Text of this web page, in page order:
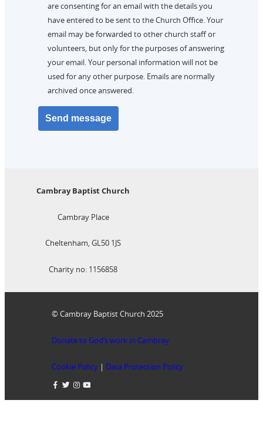
are consenting for an email with the details you
have entered to be sent to the Church Office. Your
email may be forwarded to other church staff or
volunteers, but only for the purposes of answering
your email. Your personal information will not be
used for any other purpose. Emails are normally
archived once answered.
Cambray Baptist Church
Cambray Place
Cheltenham, GL50 1JS
Charity no: 1156858
© Cambray Baptist Church 2025
Donate to God’s work in Cambray
Cookie Policy | Data Protection Policy